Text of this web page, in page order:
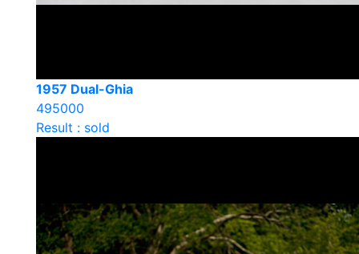
1957 Dual-Ghia
495000
Result : sold